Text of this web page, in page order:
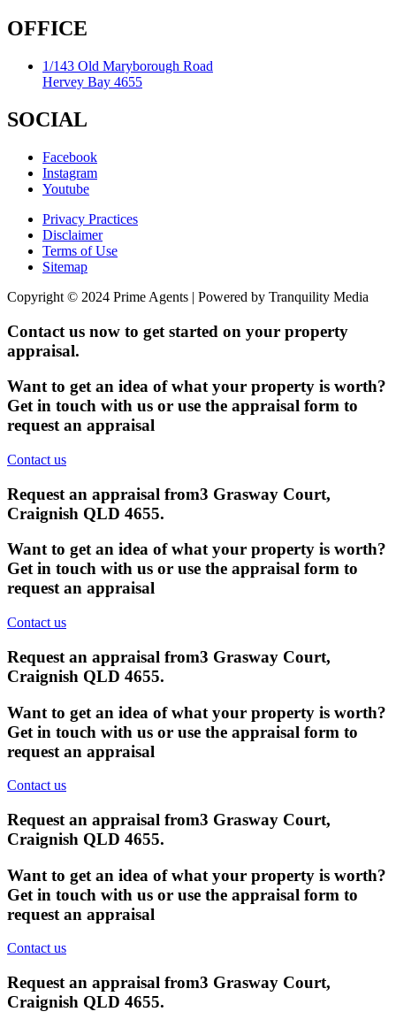
OFFICE
1/143 Old Maryborough Road
Hervey Bay 4655
SOCIAL
Facebook
Instagram
Youtube
Privacy Practices
Disclaimer
Terms of Use
Sitemap
Copyright © 2024 Prime Agents | Powered by Tranquility Media
Contact us now to get started on your property
appraisal.
Want to get an idea of what your property is worth?
Get in touch with us or use the appraisal form to
request an appraisal
Contact us
Request an appraisal from3 Grasway Court,
Craignish QLD 4655.
Want to get an idea of what your property is worth?
Get in touch with us or use the appraisal form to
request an appraisal
Contact us
Request an appraisal from3 Grasway Court,
Craignish QLD 4655.
Want to get an idea of what your property is worth?
Get in touch with us or use the appraisal form to
request an appraisal
Contact us
Request an appraisal from3 Grasway Court,
Craignish QLD 4655.
Want to get an idea of what your property is worth?
Get in touch with us or use the appraisal form to
request an appraisal
Contact us
Request an appraisal from3 Grasway Court,
Craignish QLD 4655.